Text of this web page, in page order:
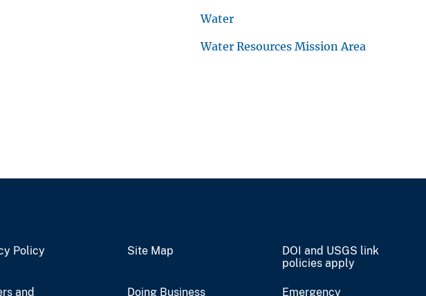
Water
Water Resources Mission Area
Policy Site Map
DOI and USGS link
policies apply
and Doing Business Emergency